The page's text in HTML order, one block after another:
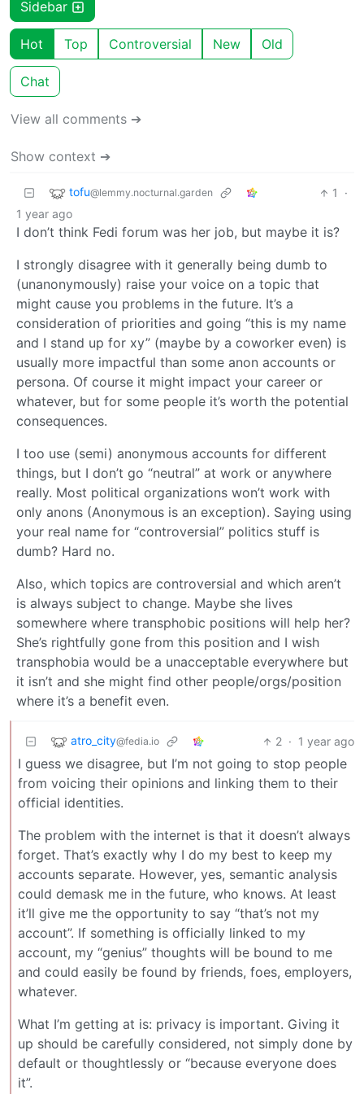
Sidebar
Hot Top Controversial New Old
Chat
View all comments ➔
Show context ➔
tofu@lemmy.nocturnal.garden 1
·
1 year ago
I don’t think Fedi forum was her job, but maybe it is?
I strongly disagree with it generally being dumb to
(unanonymously) raise your voice on a topic that
might cause you problems in the future. It’s a
consideration of priorities and going “this is my name
and I stand up for xy” (maybe by a coworker even) is
usually more impactful than some anon accounts or
persona. Of course it might impact your career or
whatever, but for some people it’s worth the potential
consequences.
I too use (semi) anonymous accounts for different
things, but I don’t go “neutral” at work or anywhere
really. Most political organizations won’t work with
only anons (Anonymous is an exception). Saying using
your real name for “controversial” politics stuff is
dumb? Hard no.
Also, which topics are controversial and which aren’t
is always subject to change. Maybe she lives
somewhere where transphobic positions will help her?
She’s rightfully gone from this position and I wish
transphobia would be a unacceptable everywhere but
it isn’t and she might find other people/orgs/position
where it’s a benefit even.
atro_city@fedia.io 2 · 1 year ago
I guess we disagree, but I’m not going to stop people
from voicing their opinions and linking them to their
official identities.
The problem with the internet is that it doesn’t always
forget. That’s exactly why I do my best to keep my
accounts separate. However, yes, semantic analysis
could demask me in the future, who knows. At least
it’ll give me the opportunity to say “that’s not my
account”. If something is officially linked to my
account, my “genius” thoughts will be bound to me
and could easily be found by friends, foes, employers,
whatever.
What I’m getting at is: privacy is important. Giving it
up should be carefully considered, not simply done by
default or thoughtlessly or “because everyone does
it”.